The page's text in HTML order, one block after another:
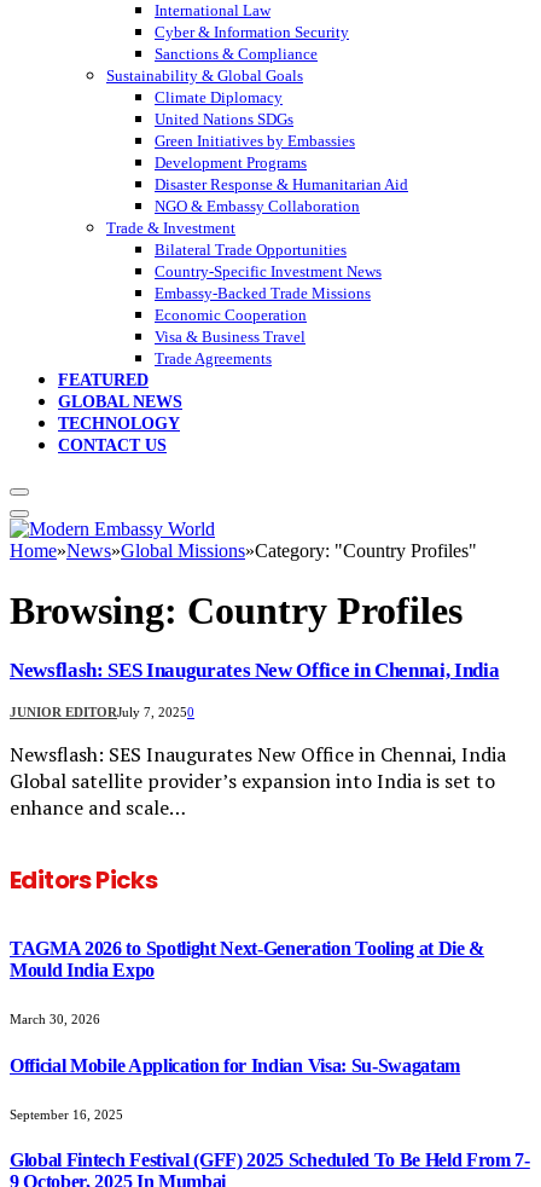
International Law
Cyber & Information Security
Sanctions & Compliance
Sustainability & Global Goals
Climate Diplomacy
United Nations SDGs
Green Initiatives by Embassies
Development Programs
Disaster Response & Humanitarian Aid
NGO & Embassy Collaboration
Trade & Investment
Bilateral Trade Opportunities
Country-Specific Investment News
Embassy-Backed Trade Missions
Economic Cooperation
Visa & Business Travel
Trade Agreements
FEATURED
GLOBAL NEWS
TECHNOLOGY
CONTACT US
Home»News»Global Missions»Category: "Country Profiles"
Browsing: Country Profiles
Newsflash: SES Inaugurates New Office in Chennai, India
JUNIOR EDITORJuly 7, 20250
Newsflash: SES Inaugurates New Office in Chennai, India
Global satellite provider’s expansion into India is set to
enhance and scale…
Editors Picks
TAGMA 2026 to Spotlight Next-Generation Tooling at Die &
Mould India Expo
March 30, 2026
Official Mobile Application for Indian Visa: Su-Swagatam
September 16, 2025
Global Fintech Festival (GFF) 2025 Scheduled To Be Held From 7-
9 October, 2025 In Mumbai